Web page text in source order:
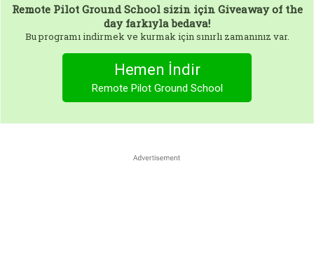
Remote Pilot Ground Schoolsizin için Giveaway of the
day farkıyla bedava!
Bu programı indirmek ve kurmak için sınırlı zamanınız var.
Hemen İndir
Remote Pilot Ground School